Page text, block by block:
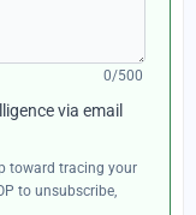
0/500
via email
toward tracing your
to unsubscribe,